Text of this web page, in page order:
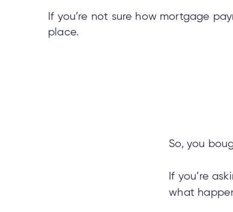
If you’re not sure how mortgage
place.
So, you
If you’re
what